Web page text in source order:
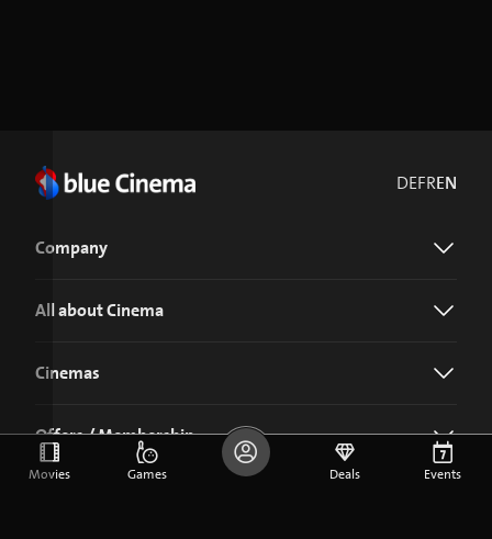
DEFREN
Company
All about Cinema
Cinemas
Offers / Membership
Movies Games Deals Events